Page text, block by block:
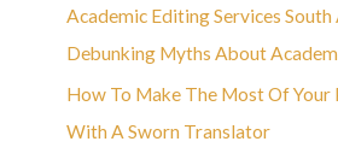
Academic Editing Services
Debunking Myths About
How To Make The Most Of Your
With A Sworn Translator